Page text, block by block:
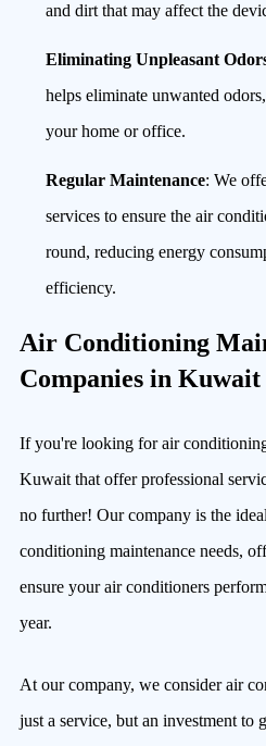
and dirt that may affect the
Eliminating Unpleasant
helps eliminate unwanted
your home or office.
Regular Maintenance: We
services to ensure the air
round, reducing energy
efficiency.
Air Conditioning
Companies in Kuwait
If you're looking for air
Kuwait that offer professional
no further! Our company is the
conditioning maintenance needs,
ensure your air conditioners
year.
At our company, we consider air
just a service, but an investment to